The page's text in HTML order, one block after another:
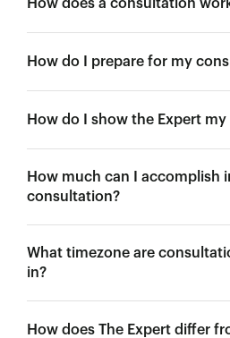
How does a consultation
How do I prepare for my
How do I show the Expert my
How much can I accomplish
consultation?
What timezone are
in?
How does The Expert differ